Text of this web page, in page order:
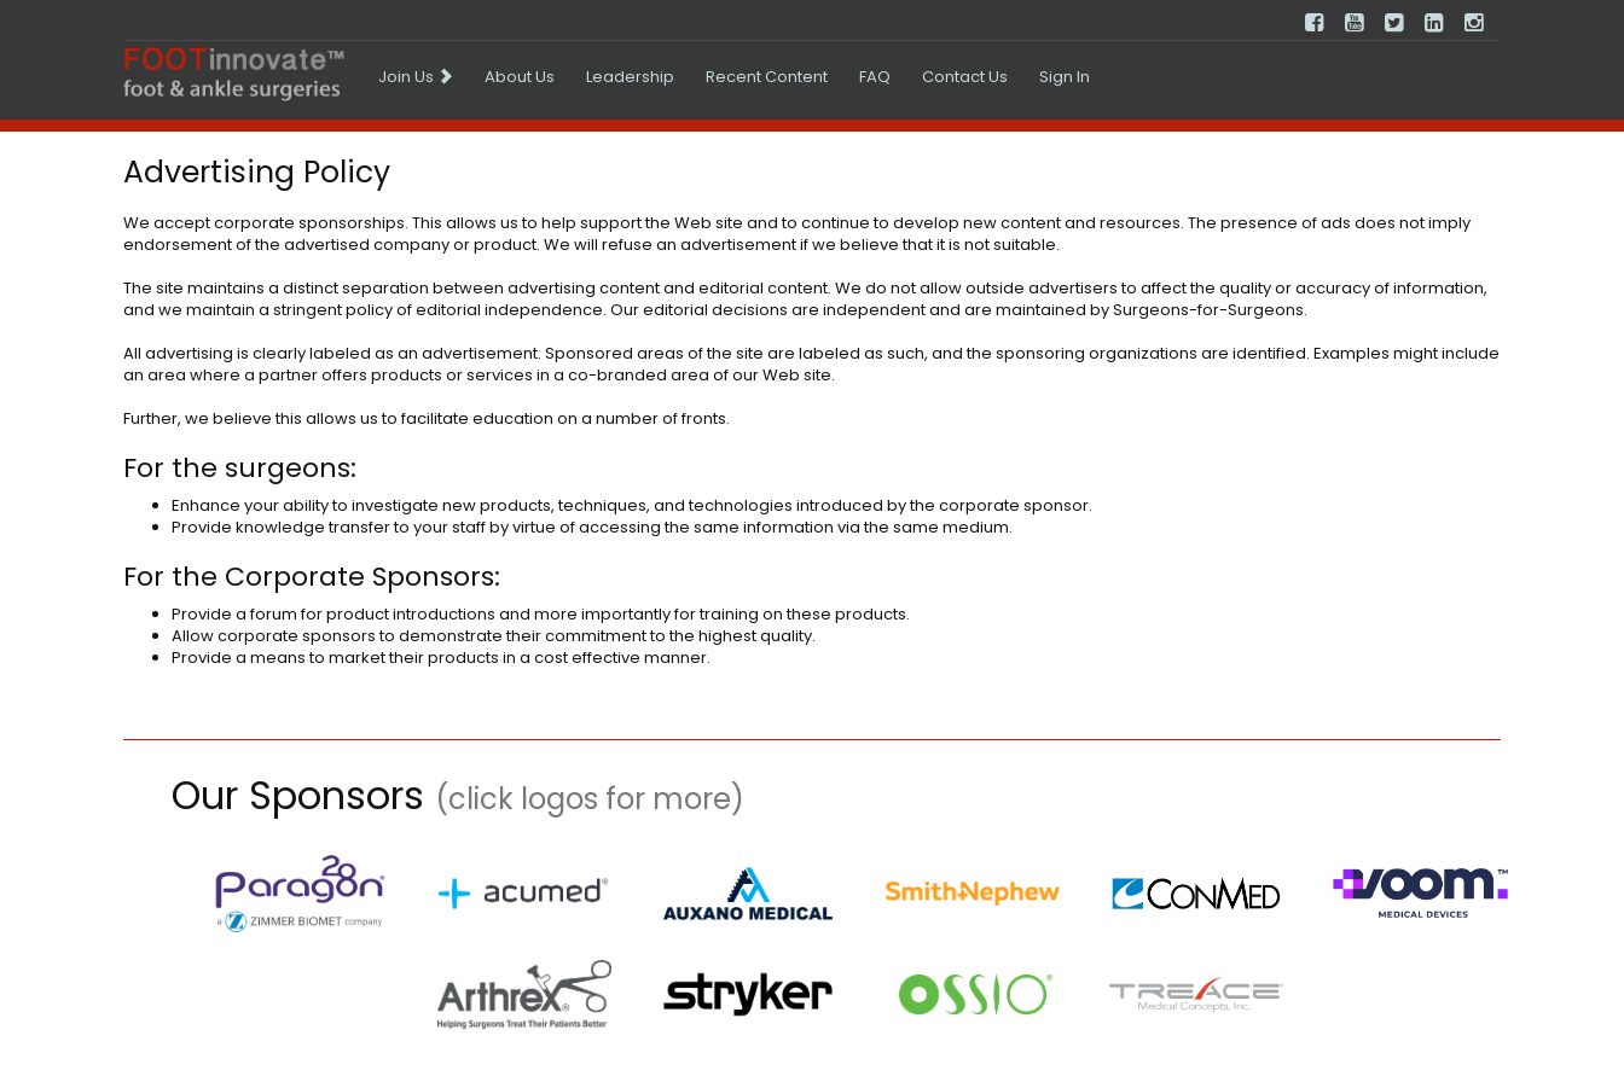
Join Us About Us Leadership Recent Content FAQ Contact Us Sign In
Advertising Policy
We accept corporate sponsorships. This allows us to help support the Web site and to continue to develop new content and resources. The presence of ads does not imply
endorsement of the advertised company or product. We will refuse an advertisement if we believe that it is not suitable.
The site maintains a distinct separation between advertising content and editorial content. We do not allow outside advertisers to affect the quality or accuracy of information,
and we maintain a stringent policy of editorial independence. Our editorial decisions are independent and are maintained by Surgeons-for-Surgeons.
All advertising is clearly labeled as an advertisement. Sponsored areas of the site are labeled as such, and the sponsoring organizations are identified. Examples might include
an area where a partner offers products or services in a co-branded area of our Web site.
Further, we believe this allows us to facilitate education on a number of fronts.
For the surgeons:
Enhance your ability to investigate new products, techniques, and technologies introduced by the corporate sponsor.
Provide knowledge transfer to your staff by virtue of accessing the same information via the same medium.
For the Corporate Sponsors:
Provide a forum for product introductions and more importantly for training on these products.
Allow corporate sponsors to demonstrate their commitment to the highest quality.
Provide a means to market their products in a cost effective manner.
Our Sponsors (click logos for more)